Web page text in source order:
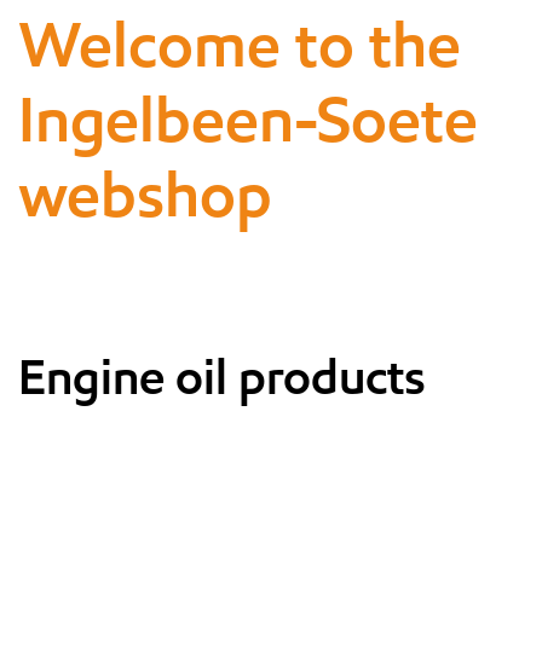
Welcome to the
Ingelbeen-Soete
webshop
Engine oil products